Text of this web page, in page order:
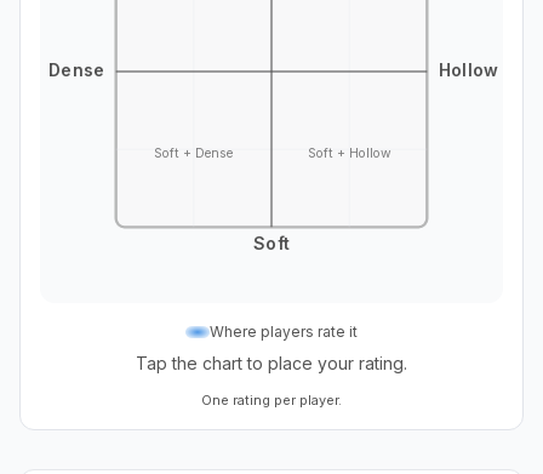
Soft
Dense Hollow
Soft + Dense Soft + Hollow
Where players rate it
Tap the chart to place your rating.
One rating per player.